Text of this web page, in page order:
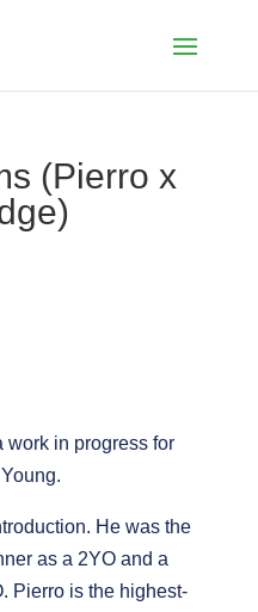
(Pierro x
work in progress for
He was the
as a 2YO and a
Pierro is the highest-